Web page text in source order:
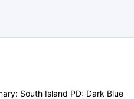
South Island PD: Dark Blue